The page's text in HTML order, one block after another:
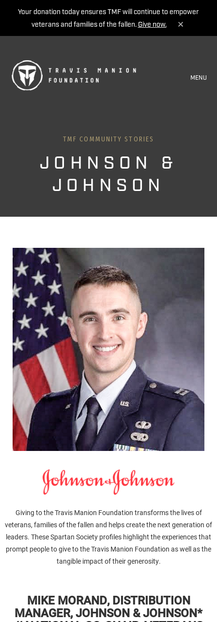
Your donation today ensures TMF will continue to empower
veterans and families of the fallen. Give now.
MENU
TMF COMMUNITY STORIES
JOHNSON &
JOHNSON
Giving to the Travis Manion Foundation transforms the lives of
veterans, families of the fallen and helps create the next generation of
leaders. These Spartan Society profiles highlight the experiences that
prompt people to give to the Travis Manion Foundation as well as the
tangible impact of their generosity.
MIKE MORAND, DISTRIBUTION
MANAGER, JOHNSON & JOHNSON*